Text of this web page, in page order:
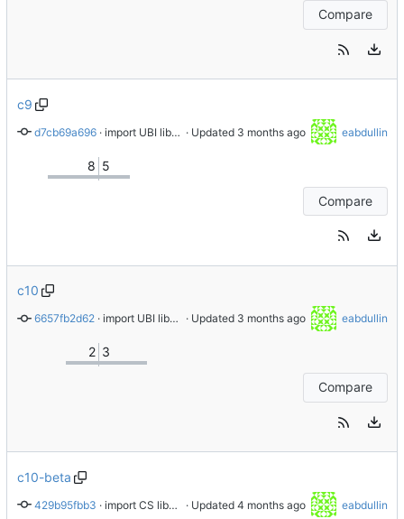
Compare
c9
d7cb69a696 · import UBI libnvme-1.16.1-3.el9_8 · Updated eabdullin
8 5
Compare
c10
6657fb2d62 · import UBI libnvme-1.16.1-3.el10_2 · Updated eabdullin
2 3
Compare
c10-beta
429b95fbb3 · import CS libnvme-1.16.1-3.el10 · Updated eabdullin